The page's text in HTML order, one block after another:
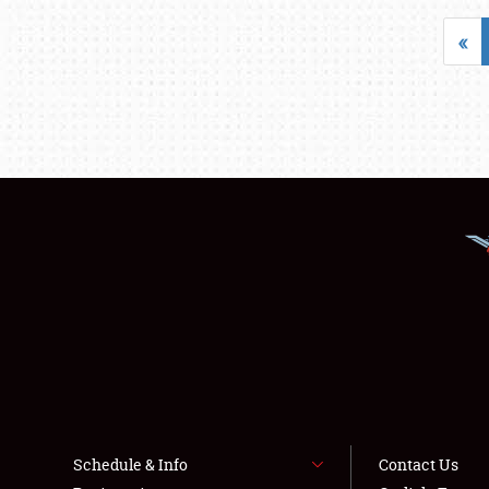
«
Schedule & Info
Contact Us